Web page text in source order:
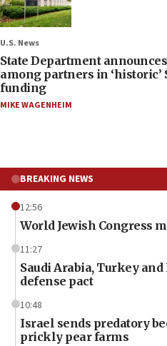
U.S. News
State Department
among partners in
funding
MIKE WAGENHEIM
BREAKING NEWS
12:56
World Jewish Congress
11:27
Saudi Arabia, Turkey
defense pact
10:48
Israel sends predatory
prickly pear farms